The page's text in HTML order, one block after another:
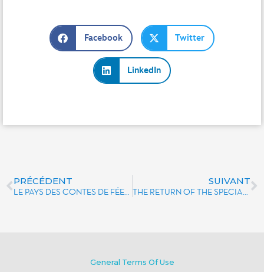
Facebook Twitter
LinkedIn
PRÉCÉDENT
LE PAYS DES CONTES DE FÉES: THE LITTLE STORY OF A BIG ATTRACTION
SUIVANT
THE RETURN OF THE SPECIAL DISNEYLAND PARIS EDITION OF MONOPOLY
General Terms Of Use